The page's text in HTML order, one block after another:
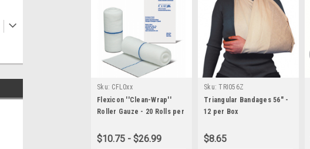
Sku: CFL0xx
Flexicon ''Clean-Wrap''
Roller Gauze - 20 Rolls per
$10.75 - $26.99
Sku: TRI056Z
Triangular Bandages 56" -
12 per Box
$8.65